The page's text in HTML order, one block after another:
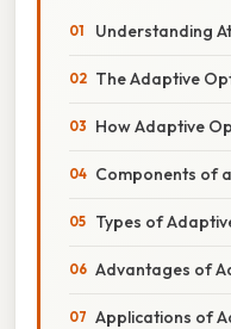
Understanding
The Adaptive
How Adaptive
Components of
Types of
Advantages of
Applications of